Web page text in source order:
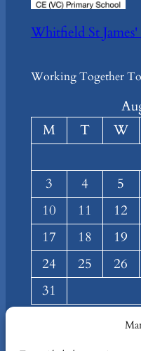
Whitfield St
Working Together
M
T W
3
4 5
10
11 12
17
18 19
24
25 26
31